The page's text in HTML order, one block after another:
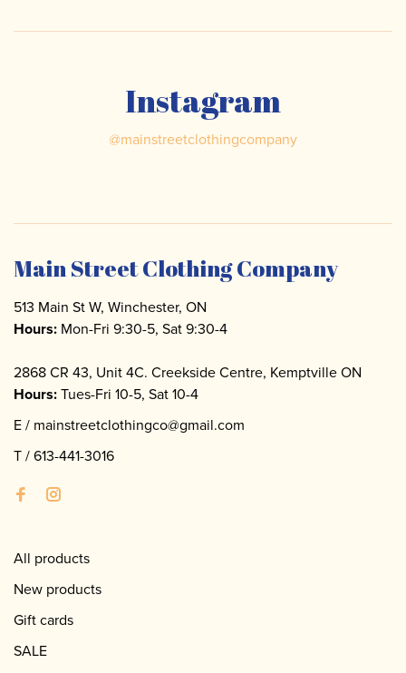
Instagram
@mainstreetclothingcompany
Main Street Clothing Company
513 Main St W, Winchester, ON
Hours: Mon-Fri 9:30-5, Sat 9:30-4
2868 CR 43, Unit 4C. Creekside Centre, Kemptville ON
Hours:Tues-Fri 10-5, Sat 10-4
E / mainstreetclothingco@gmail.com
T /613-441-3016
All products
New products
Gift cards
SALE